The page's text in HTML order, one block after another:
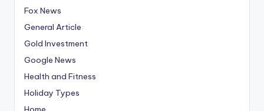
Fox News
General Article
Gold Investment
Google News
Health and Fitness
Holiday Types